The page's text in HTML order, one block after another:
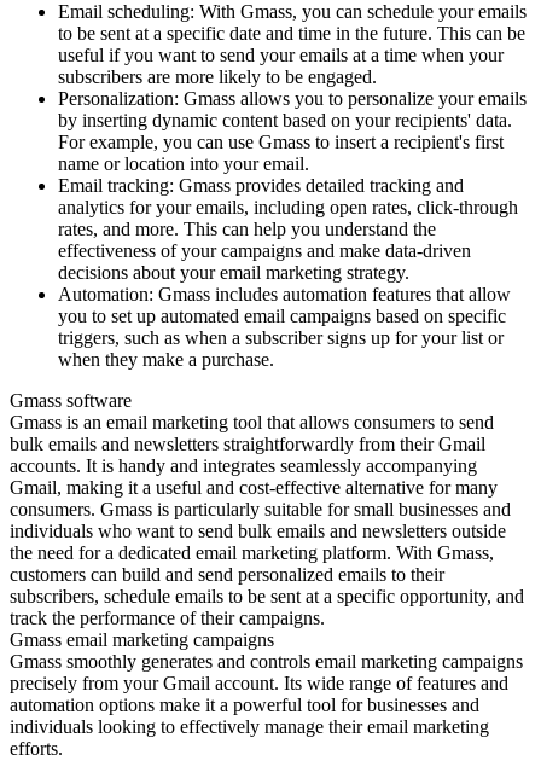
Email scheduling: With Gmass, you can schedule your emails
to be sent at a specific date and time in the future. This can be
useful if you want to send your emails at a time when your
subscribers are more likely to be engaged.
Personalization: Gmass allows you to personalize your emails
by inserting dynamic content based on your recipients' data.
For example, you can use Gmass to insert a recipient's first
name or location into your email.
Email tracking: Gmass provides detailed tracking and
analytics for your emails, including open rates, click-through
rates, and more. This can help you understand the
effectiveness of your campaigns and make data-driven
decisions about your email marketing strategy.
Automation: Gmass includes automation features that allow
you to set up automated email campaigns based on specific
triggers, such as when a subscriber signs up for your list or
when they make a purchase.
Gmass software
Gmass is an email marketing tool that allows consumers to send
bulk emails and newsletters straightforwardly from their Gmail
accounts. It is handy and integrates seamlessly accompanying
Gmail, making it a useful and cost-effective alternative for many
consumers. Gmass is particularly suitable for small businesses and
individuals who want to send bulk emails and newsletters outside
the need for a dedicated email marketing platform. With Gmass,
customers can build and send personalized emails to their
subscribers, schedule emails to be sent at a specific opportunity, and
track the performance of their campaigns.
Gmass email marketing campaigns
Gmass smoothly generates and controls email marketing campaigns
precisely from your Gmail account. Its wide range of features and
automation options make it a powerful tool for businesses and
individuals looking to effectively manage their email marketing
efforts.